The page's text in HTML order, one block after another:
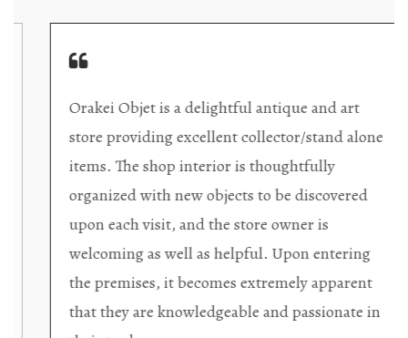
Orakei Objet is a delightful antique and art
store providing excellent collector/stand alone
items. The shop interior is thoughtfully
organized with new objects to be discovered
upon each visit, and the store owner is
welcoming as well as helpful. Upon entering
the premises, it becomes extremely apparent
that they are knowledgeable and passionate in